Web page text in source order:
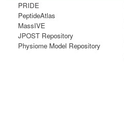
PRIDE
PeptideAtlas
MassIVE
JPOST Repository
Physiome Model Repository